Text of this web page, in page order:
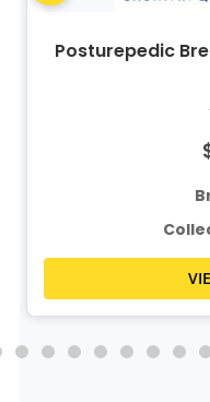
Posturepedic